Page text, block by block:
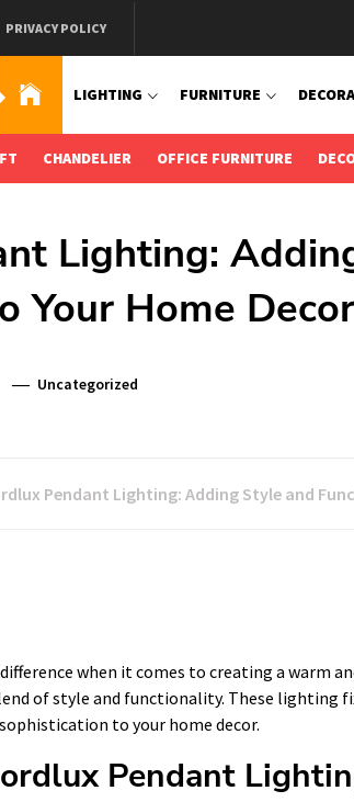
PRIVACY POLICY
LIGHTING FURNITURE
CHANDELIER OFFICE FURNITURE
Lighting:
Your Home Decor
Uncategorized
Pendant Lighting: Adding Style and
when it comes to creating a warm
of style and functionality. These lighting
to your home decor.
Pendant